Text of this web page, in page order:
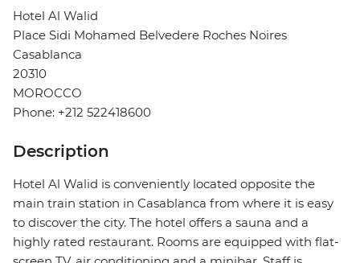
Hotel Al Walid
Place Sidi Mohamed Belvedere Roches Noires
Casablanca
20310
MOROCCO
Phone: +212 522418600
Description
Hotel Al Walid is conveniently located opposite the
main train station in Casablanca from where it is easy
to discover the city. The hotel offers a sauna and a
highly rated restaurant. Rooms are equipped with flat-